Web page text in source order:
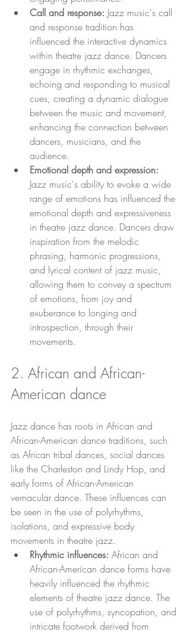
Call and response: Jazz music's call
and response tradition has
influenced the interactive dynamics
within theatre jazz dance. Dancers
engage in rhythmic exchanges,
echoing and responding to musical
cues, creating a dynamic dialogue
between the music and movement,
enhancing the connection between
dancers, musicians, and the
audience.
Emotional depth and expression:
Jazz music's ability to evoke a wide
range of emotions has influenced the
emotional depth and expressiveness
in theatre jazz dance. Dancers draw
inspiration from the melodic
phrasing, harmonic progressions,
and lyrical content of jazz music,
allowing them to convey a spectrum
of emotions, from joy and
exuberance to longing and
introspection, through their
movements.
2. African and African-
American dance
Jazz dance has roots in African and
African-American dance traditions, such
as African tribal dances, social dances
like the Charleston and Lindy Hop, and
early forms of African-American
vernacular dance. These influences can
be seen in the use of polyrhythms,
isolations, and expressive body
movements in theatre jazz.
Rhythmic influences: African and
African-American dance forms have
heavily influenced the rhythmic
elements of theatre jazz dance. The
use of polyrhythms, syncopation, and
intricate footwork derived from